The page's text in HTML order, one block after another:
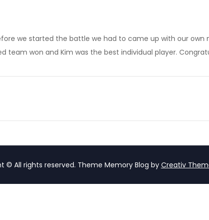
we started the battle we had to came up with our
team won and Kim was the best individual player.
© All rights reserved. Theme Memory Blog by Creativ